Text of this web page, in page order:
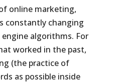
online marketing,
constantly changing
algorithms. For
worked in the past,
(the practice of
as possible inside